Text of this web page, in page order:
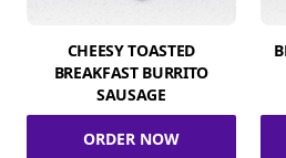
CHEESY TOASTED
BREAKFAST BURRITO
SAUSAGE
ORDER NOW